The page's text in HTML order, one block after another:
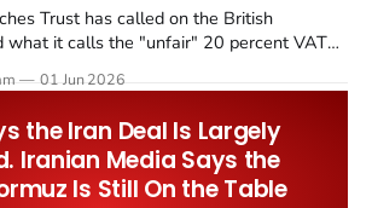
Trust has called on the British
what it calls the "unfair" 20 percent VAT
quiet closure of the Listed Places of
01 Jun 2026
the Iran Deal Is Largely
Iranian Media Says the
Is Still On the Table